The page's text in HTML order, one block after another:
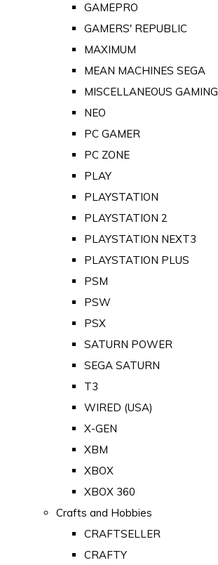
GAMEPRO
GAMERS' REPUBLIC
MAXIMUM
MEAN MACHINES SEGA
MISCELLANEOUS GAMING
NEO
PC GAMER
PC ZONE
PLAY
PLAYSTATION
PLAYSTATION 2
PLAYSTATION NEXT3
PLAYSTATION PLUS
PSM
PSW
PSX
SATURN POWER
SEGA SATURN
T3
WIRED (USA)
X-GEN
XBM
XBOX
XBOX 360
Crafts and Hobbies
CRAFTSELLER
CRAFTY